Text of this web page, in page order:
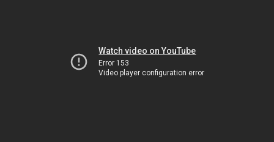
Watch video on YouTube
Error 153
Video player configuration error